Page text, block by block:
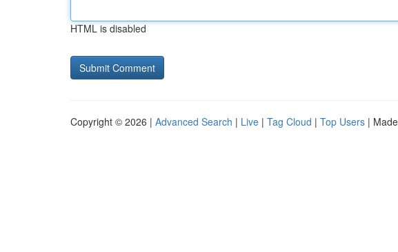
HTML is disabled
Copyright © 2026 | Advanced Search | Live | Tag Cloud | Top Users |